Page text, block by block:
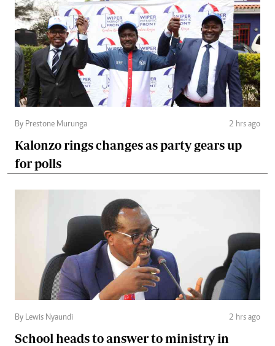
By Prestone Murunga 2 hrs ago
Kalonzo rings changes as party gears up
for polls
By Lewis Nyaundi 2 hrs ago
School heads to answer to ministry in